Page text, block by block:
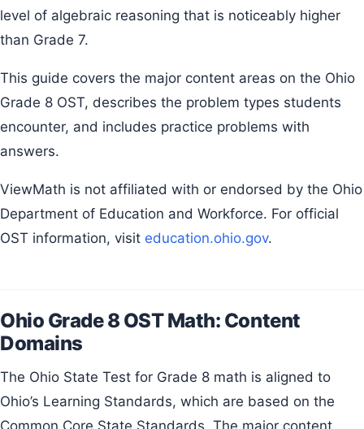
level of algebraic reasoning that is noticeably higher
than Grade 7.
This guide covers the major content areas on the Ohio
Grade 8 OST, describes the problem types students
encounter, and includes practice problems with
answers.
ViewMath is not affiliated with or endorsed by the Ohio
Department of Education and Workforce. For official
OST information, visit education.ohio.gov.
Ohio Grade 8 OST Math: Content
Domains
The Ohio State Test for Grade 8 math is aligned to
Ohio’s Learning Standards, which are based on the
Common Core State Standards. The major content